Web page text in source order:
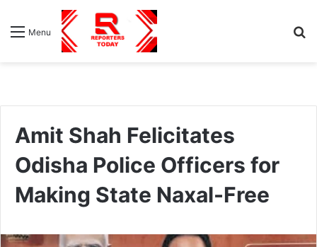
Menu
Amit Shah Felicitates
Odisha Police Officers for
Making State Naxal-Free